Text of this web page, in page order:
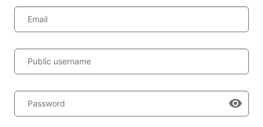
Email
Public username
Password